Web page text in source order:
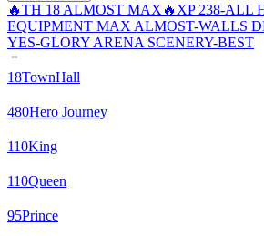
🔥TH 18 ALMOST MAX🔥XP 238-ALL
EQUIPMENT MAX ALMOST-WALLS
YES-GLORY ARENA SCENERY-BEST
18TownHall
480Hero Journey
110King
110Queen
95Prince